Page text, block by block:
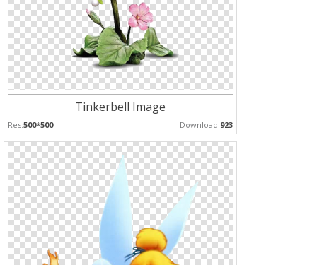
Tinkerbell Image
Res:500*500 Download:923